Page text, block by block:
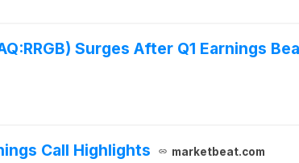
Surges After Q1 Earnings
Call Highlights marketbeat.com